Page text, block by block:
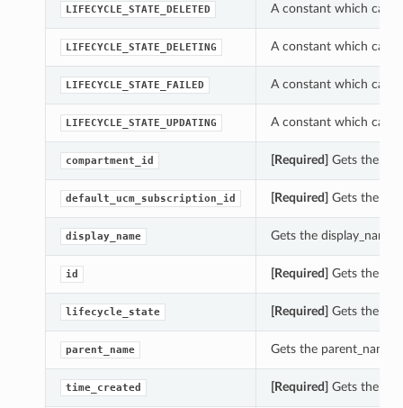
LIFECYCLE_STATE_DELETED A constant which can
LIFECYCLE_STATE_DELETING A constant which can
LIFECYCLE_STATE_FAILED A constant which can
LIFECYCLE_STATE_UPDATING A constant which can
compartment_id [Required] Gets the
default_ucm_subscription_id [Required] Gets the
display_name Gets the display_name
id [Required] Gets the id
lifecycle_state [Required] Gets the
parent_name Gets the parent_name
time_created [Required] Gets the